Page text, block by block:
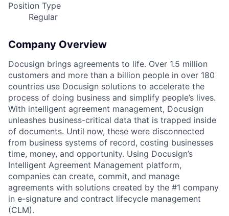
Position Type
Regular
Company Overview
Docusign brings agreements to life. Over 1.5 million
customers and more than a billion people in over 180
countries use Docusign solutions to accelerate the
process of doing business and simplify people’s lives.
With intelligent agreement management, Docusign
unleashes business-critical data that is trapped inside
of documents. Until now, these were disconnected
from business systems of record, costing businesses
time, money, and opportunity. Using Docusign’s
Intelligent Agreement Management platform,
companies can create, commit, and manage
agreements with solutions created by the #1 company
in e-signature and contract lifecycle management
(CLM).